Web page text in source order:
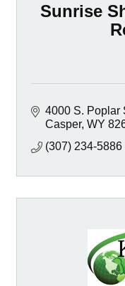
Sunrise
4000 S. Poplar
Casper WY
(307) 234-5886